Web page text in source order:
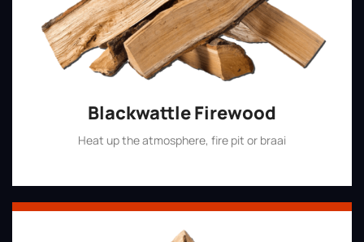
Blackwattle Firewood
Heat up the atmosphere, fire pit or braai